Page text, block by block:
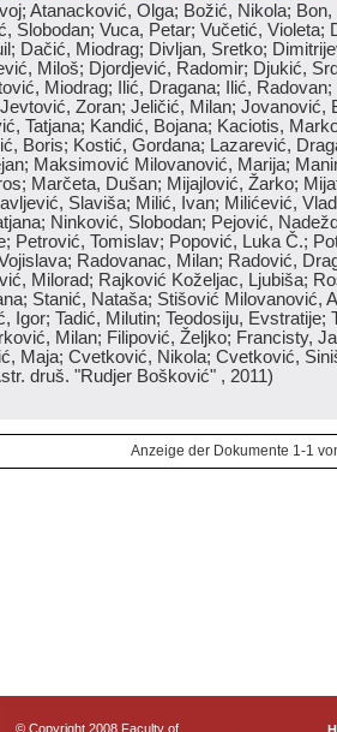
Atanacković, Olga; Božić, Nikola;
Slobodan; Vuca, Petar; Vučetić, Violeta;
Dačić, Miodrag; Divljan, Sretko;
Miloš; Djordjević, Radomir; Djukić,
Miodrag; Ilić, Dragana; Ilić,
Zoran; Jeličić, Milan; Jovanović,
Tatjana; Kandić, Bojana; Kaciotis,
Boris; Kostić, Gordana; Lazarević,
Maksimović Milovanović, Marija;
Marčeta, Dušan; Mijajlović, Žarko;
Slaviša; Milić, Ivan; Milićević,
Ninković, Slobodan; Pejović,
Petrović, Tomislav; Popović, Luka Č.;
Radovanac, Milan; Radović,
Milorad; Rajković Koželjac, Ljubiša;
Stanić, Nataša; Stišović Milovanović,
Igor; Tadić, Milutin; Teodosiju, Evstratije;
Milan; Filipović, Željko; Francisty,
Maja; Cvetković, Nikola; Cvetković,
druš. "Rudjer Bošković" , 2011)
Anzeige der Dokumente 1-1
© Copyright 2008 Faculty of